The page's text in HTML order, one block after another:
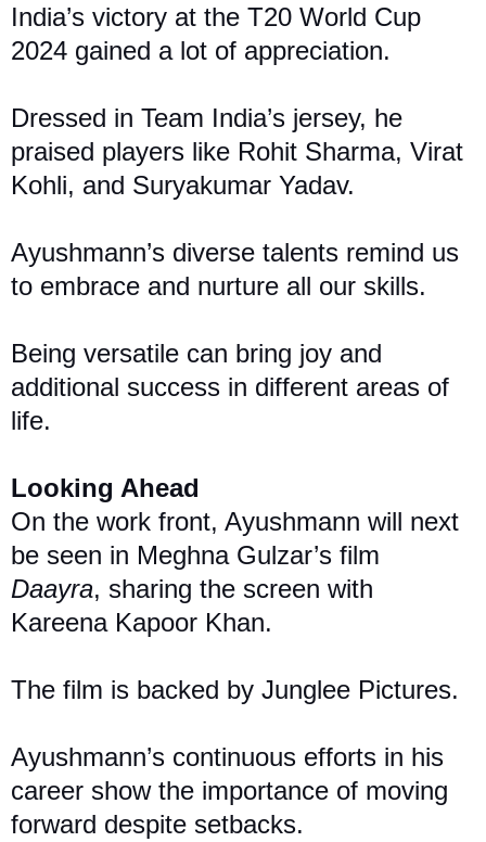
India’s victory at the T20 World Cup
2024 gained a lot of appreciation.
Dressed in Team India’s jersey, he
praised players like Rohit Sharma, Virat
Kohli, and Suryakumar Yadav.
Ayushmann’s diverse talents remind us
to embrace and nurture all our skills.
Being versatile can bring joy and
additional success in different areas of
life.
Looking Ahead
On the work front, Ayushmann will next
be seen in Meghna Gulzar’s film
Daayra, sharing the screen with
Kareena Kapoor Khan.
The film is backed by Junglee Pictures.
Ayushmann’s continuous efforts in his
career show the importance of moving
forward despite setbacks.